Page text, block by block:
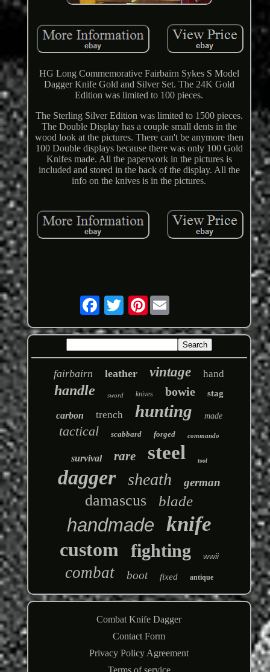
HG Long Commemorative Fairbairn Sykes S Model
Dagger Knife Gold and Silver Set. The 24K Gold
Edition was limited to 100 pieces.
The Sterling Silver Edition was limited to 1500 pieces.
The Double Display has a couple small dents in the
wood look at the pictures. There can't be anymore then
100 Double displays because there was only 100 Gold
Knifes made. All the paperwork in the pictures is
included and stored in the back of the display. All the
info on the knives is in the pictures.
Pinterest
fairbairn leather vintage hand
handle sword knives bowie stag
carbon trench hunting made
tactical scabbard forged commando
survival rare steel tool
dagger sheath german
damascus blade
handmade knife
custom fighting wwii
combat boot fixed antique
Combat Knife Dagger
Contact Form
Privacy Policy Agreement
Terms of service